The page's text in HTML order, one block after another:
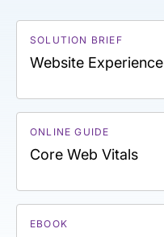
SOLUTION BRIEF
Website Experience
ONLINE GUIDE
Core Web Vitals
EBOOK